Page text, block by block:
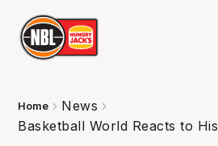
Home
News
Basketball World Reacts to